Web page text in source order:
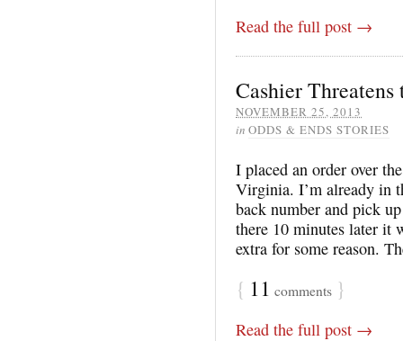
Read the full post →
Cashier
NOVEMBER 25, 2013
in ODDS & ENDS STORIES
I placed an order over
Virginia. I’m already in
back number and pick
there 10 minutes later it
extra for some reason.
{ 11 comments }
Read the full post →